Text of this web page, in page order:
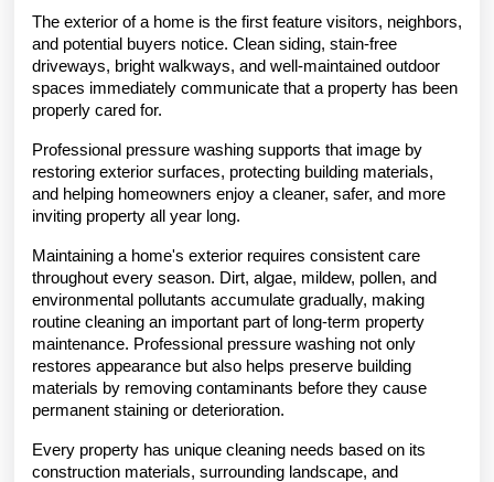
The exterior of a home is the first feature visitors, neighbors,
and potential buyers notice. Clean siding, stain-free
driveways, bright walkways, and well-maintained outdoor
spaces immediately communicate that a property has been
properly cared for.
Professional pressure washing supports that image by
restoring exterior surfaces, protecting building materials,
and helping homeowners enjoy a cleaner, safer, and more
inviting property all year long.
Maintaining a home's exterior requires consistent care
throughout every season. Dirt, algae, mildew, pollen, and
environmental pollutants accumulate gradually, making
routine cleaning an important part of long-term property
maintenance. Professional pressure washing not only
restores appearance but also helps preserve building
materials by removing contaminants before they cause
permanent staining or deterioration.
Every property has unique cleaning needs based on its
construction materials, surrounding landscape, and